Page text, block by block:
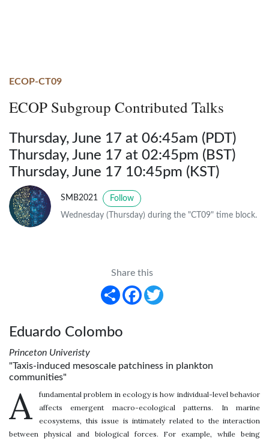
ECOP-CT09
ECOP Subgroup Contributed Talks
Thursday, June 17 at 06:45am (PDT)
Thursday, June 17 at 02:45pm (BST)
Thursday, June 17 10:45pm (KST)
SMB2021 Follow
Wednesday (Thursday) during the "CT09" time block.
Share this
Share
Facebook
Eduardo Colombo
Princeton Univeristy
"Taxis-induced mesoscale patchiness in plankton
communities"
A
fundamental problem in ecology is how individual-level behavior
affects emergent macro-ecological patterns. In marine
ecosystems, this issue is intimately related to the interaction
between physical and biological forces. For example, while being